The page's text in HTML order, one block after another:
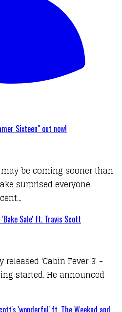
Sixteen" out now!
be coming sooner than
surprised everyone
Sale' ft. Travis Scott
released 'Cabin Fever 3' -
started. He announced
'wonderful' ft. The Weeknd and